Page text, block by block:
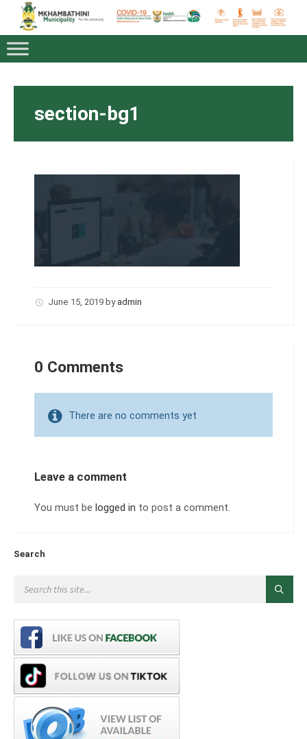
section-bg1
June 15, 2019 by admin
0 Comments
There are no comments yet
Leave a comment
You must be logged in to post a comment.
Search